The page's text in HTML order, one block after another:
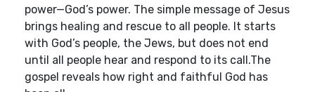
power—God’s power. The simple message of Jesus
brings healing and rescue to all people. It starts
with God’s people, the Jews, but does not end
until all people hear and respond to its call.The
gospel reveals how right and faithful God has